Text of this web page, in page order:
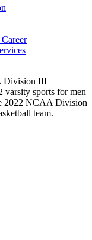
Division III
varsity sports for men
2022 NCAA Division
team.